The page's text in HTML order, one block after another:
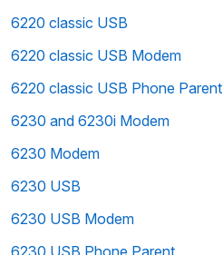
6220 classic USB
6220 classic USB Modem
6220 classic USB Phone Parent
6230 and 6230i Modem
6230 Modem
6230 USB
6230 USB Modem
6230 USB Phone Parent